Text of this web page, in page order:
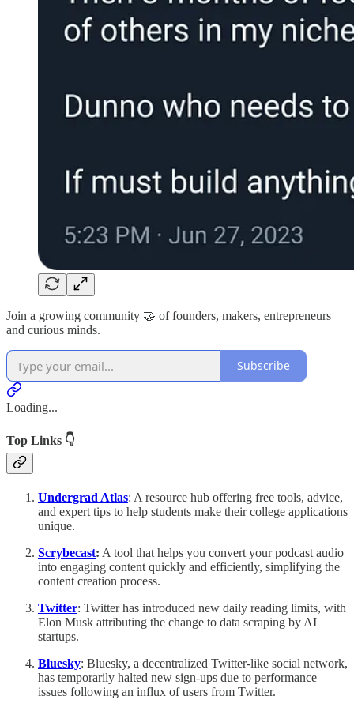
Join a growing community 🤝 of founders, makers, entrepreneurs
and curious minds.
Subscribe
Loading...
Top Links 👇
Undergrad Atlas: A resource hub offering free tools, advice,
and expert tips to help students make their college applications
unique.
Scrybecast: A tool that helps you convert your podcast audio
into engaging content quickly and efficiently, simplifying the
content creation process.
Twitter: Twitter has introduced new daily reading limits, with
Elon Musk attributing the change to data scraping by AI
startups.
Bluesky: Bluesky, a decentralized Twitter-like social network,
has temporarily halted new sign-ups due to performance
issues following an influx of users from Twitter.